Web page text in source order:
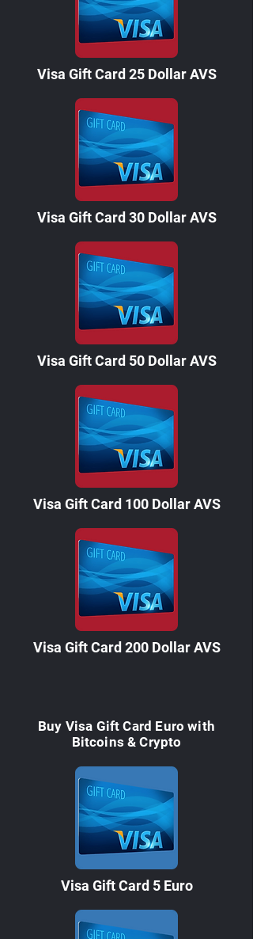
Visa Gift Card 25 Dollar AVS
Visa Gift Card 30 Dollar AVS
Visa Gift Card 50 Dollar AVS
Visa Gift Card 100 Dollar AVS
Visa Gift Card 200 Dollar AVS
Buy Visa Gift Card Euro with
Bitcoins & Crypto
Visa Gift Card 5 Euro